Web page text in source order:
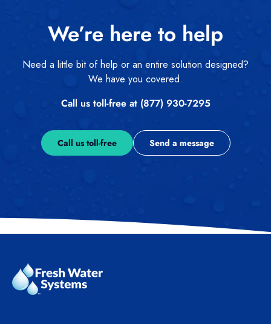
We’re here to help
Need a little bit of help or an entire solution designed?
We have you covered.
Call us toll-free at (877) 930-7295
Call us toll-free Send a message